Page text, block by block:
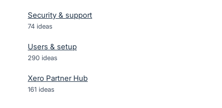
Security & support
74 ideas
Users & setup
290 ideas
Xero Partner Hub
161 ideas